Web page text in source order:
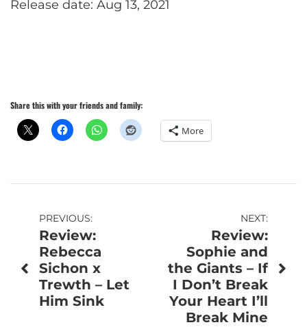
Release date: Aug 13, 2021
Share this with your friends and family:
More
Post
navigation
PREVIOUS:
Review:
Rebecca
Sichon x
Trewth – Let
Him Sink
NEXT:
Review:
Sophie and
the Giants – If
I Don’t Break
Your Heart I’ll
Break Mine